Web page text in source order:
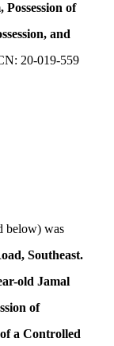
of
and
20-019-559
below) was
Southeast.
old Jamal
of
a Controlled